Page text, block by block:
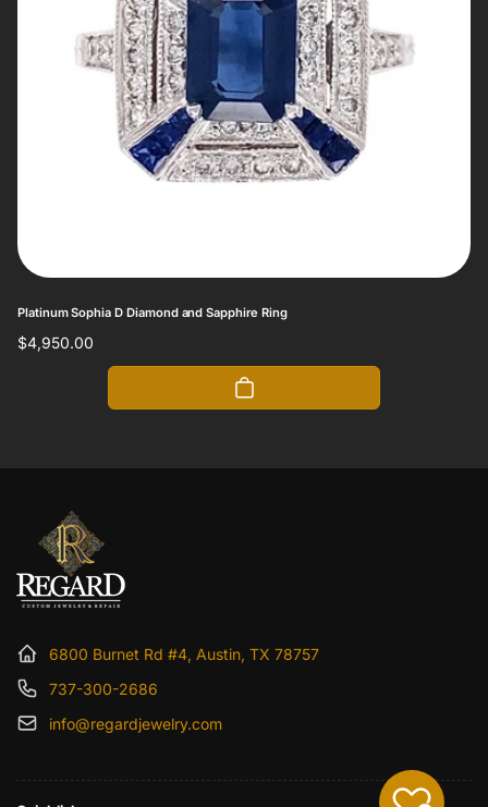
Platinum Sophia D Diamond and Sapphire Ring
Regular
$4,950.00
6800 Burnet Rd #4, Austin, TX 78757
737-300-2686
info@regardjewelry.com